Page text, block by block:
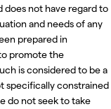
does not have regard to
and needs of any
prepared in
promote the
is considered to be a
specifically constrained
do not seek to take